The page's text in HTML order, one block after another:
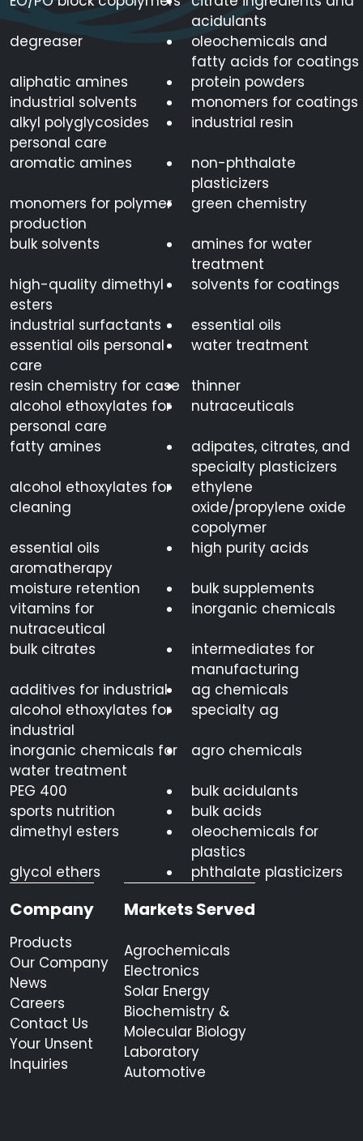
acidulants
degreaser
oleochemicals and
fatty acids for coatings
aliphatic amines
protein powders
industrial solvents
monomers for coatings
alkyl polyglycosides
personal care
industrial resin
aromatic amines
non-phthalate
plasticizers
monomers for polymer
production
green chemistry
bulk solvents
amines for water
treatment
high-quality dimethyl
esters
solvents for coatings
industrial surfactants
essential oils
essential oils personal
care
water treatment
resin chemistry for case
thinner
alcohol ethoxylates for
personal care
nutraceuticals
fatty amines
adipates, citrates, and
specialty plasticizers
alcohol ethoxylates for
cleaning
ethylene
oxide/propylene oxide
copolymer
essential oils
aromatherapy
high purity acids
moisture retention
bulk supplements
vitamins for
nutraceutical
inorganic chemicals
bulk citrates
intermediates for
manufacturing
additives for industrial
ag chemicals
alcohol ethoxylates for
industrial
specialty ag
inorganic chemicals for
water treatment
agro chemicals
PEG 400
bulk acidulants
sports nutrition
bulk acids
dimethyl esters
oleochemicals for
plastics
glycol ethers
phthalate plasticizers
Company
Products
Our Company
News
Careers
Contact Us
Your Unsent
Inquiries
Markets Served
Agrochemicals
Electronics
Solar Energy
Biochemistry &
Molecular Biology
Laboratory
Automotive